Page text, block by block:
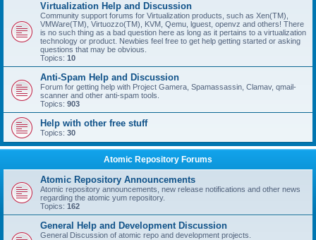
Virtualization Help and Discussion
Community support forums for Virtualization products, such as Xen(TM),
VMWare(TM), Virtuozzo(TM), KVM, Qemu, lguest, openvz and others! There
is no such thing as a bad question here as long as it pertains to a virtualization
technology or product. Newbies feel free to get help getting started or asking
questions that may be obvious.
Topics: 10
Anti-Spam Help and Discussion
Forum for getting help with Project Gamera, Spamassassin, Clamav, qmail-
scanner and other anti-spam tools.
Topics: 903
Help with other free stuff
Topics: 30
Atomic Repository Forums
Atomic Repository Announcements
Atomic repository announcements, new release notifications and other news
regarding the atomic yum repository.
Topics: 162
General Help and Development Discussion
General Discussion of atomic repo and development projects.